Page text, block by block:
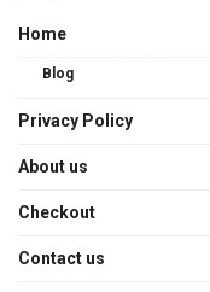
Home
Blog
Privacy Policy
About us
Checkout
Contact us